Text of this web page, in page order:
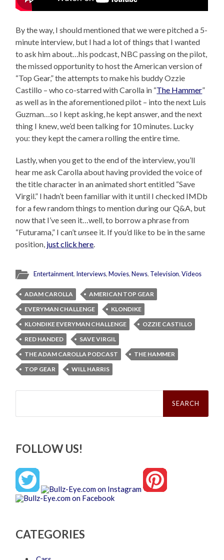
By the way, I should mentioned that we were pitched a 5-
minute interview, but I had a lot of things that I wanted
to ask him about…his podcast, NBC passing on the pilot,
the missed opportunity to host the American version of
“Top Gear,” the attempts to make his buddy Ozzie
Castillo – who co-starred with Carolla in “The Hammer”
as well as in the aforementioned pilot – into the next Luis
Guzman…so I kept asking, he kept answer, and the next
thing I knew, we’d been talking for 10 minutes. Lucky
you: they kept the camera rolling the entire time.
Lastly, when you get to the end of the interview, you’ll
hear me ask Carolla about having provided the voice of
the title character in an animated short entitled “Save
Virgil.” I hadn’t been familiar with it until I checked IMDb
for a few random things to mention during our Q&A, but
now that I’ve seen it…well, to borrow a phrase from
“Futurama,” I can’tunsee it. If you’d like to be in the same
position, just click here.
Entertainment, Interviews,Movies,News, Television,Videos
ADAM CAROLLA
AMERICAN TOP GEAR
EVERYMAN CHALLENGE
KLONDIKE
KLONDIKE EVERYMAN CHALLENGE
OZZIE CASTILLO
RED HANDED
SAVE VIRGIL
THE ADAM CAROLLA PODCAST
THE HAMMER
TOP GEAR
WILL HARRIS
Search
FOLLOW US!
CATEGORIES